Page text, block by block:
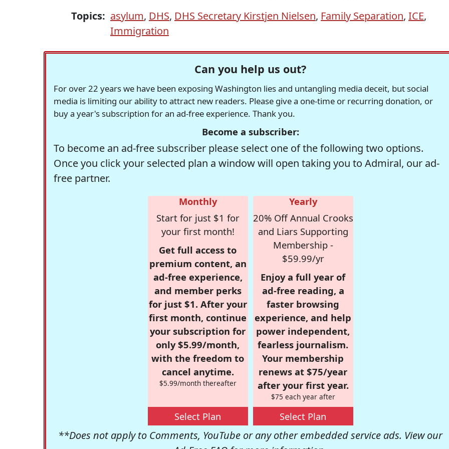
Topics: asylum, DHS, DHS Secretary Kirstjen Nielsen, Family Separation, ICE,
Immigration
Can you help us out?
For over 22 years we have been exposing Washington lies and untangling media deceit, but social
media is limiting our ability to attract new readers. Please give a one-time or recurring donation, or
buy a year's subscription for an ad-free experience. Thank you.
Become a subscriber:
To become an ad-free subscriber please select one of the following two options.
Once you click your selected plan a window will open taking you to Admiral, our ad-
free partner.
Monthly
Start for just $1 for
your first month!
Get full access to
premium content, an
ad-free experience,
and member perks
for just $1. After your
first month, continue
your subscription for
only $5.99/month,
with the freedom to
cancel anytime.
$5.99/month thereafter
Select Plan
Yearly
20% Off Annual Crooks
and Liars Supporting
Membership -
$59.99/yr
Enjoy a full year of
ad-free reading, a
faster browsing
experience, and help
power independent,
fearless journalism.
Your membership
renews at $75/year
after your first year.
$75 each year after
Select Plan
**Does not apply to Comments, YouTube or any other embedded service ads. View our